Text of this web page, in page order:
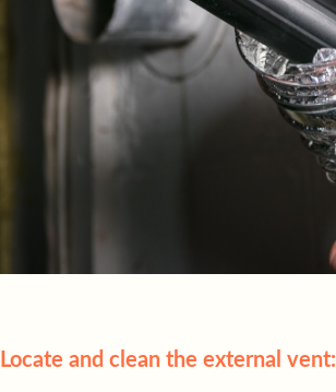
and clean the external vent: